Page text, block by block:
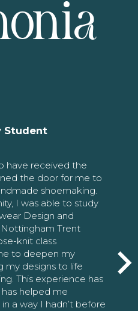
Student
have received the
the door for me to
shoemaking.
I was able to study
Design and
Trent
knit class
to deepen my
my designs to life
This experience has
helped me
a way I hadn’t before